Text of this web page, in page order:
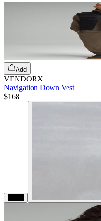
Add
VENDORX
Navigation Down Vest
$168